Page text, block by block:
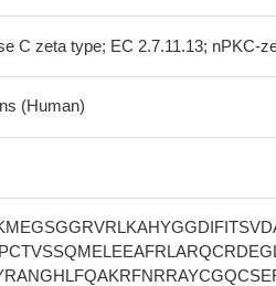
C zeta type; EC 2.7.11.13; nPKC-
(Human)